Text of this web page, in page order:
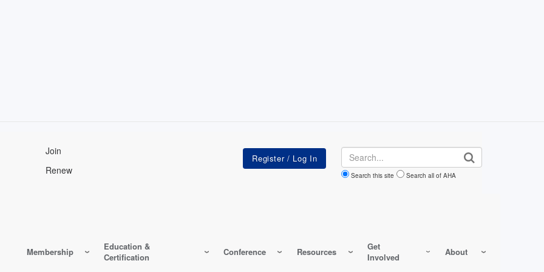
Join
Renew
Search
Search this site Search all of AHA
Membership
Education &
Certification
Conference Resources
Get
Involved
About